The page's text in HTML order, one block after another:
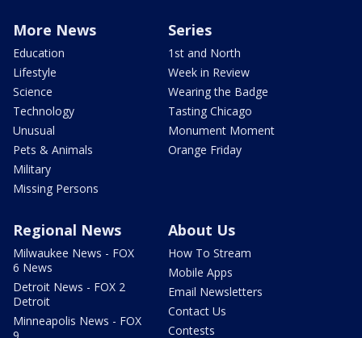
More News
Education
Lifestyle
Science
Technology
Unusual
Pets & Animals
Military
Missing Persons
Series
1st and North
Week in Review
Wearing the Badge
Tasting Chicago
Monument Moment
Orange Friday
Regional News
Milwaukee News - FOX
6 News
Detroit News - FOX 2
Detroit
Minneapolis News - FOX
About Us
How To Stream
Mobile Apps
Email Newsletters
Contact Us
Contests